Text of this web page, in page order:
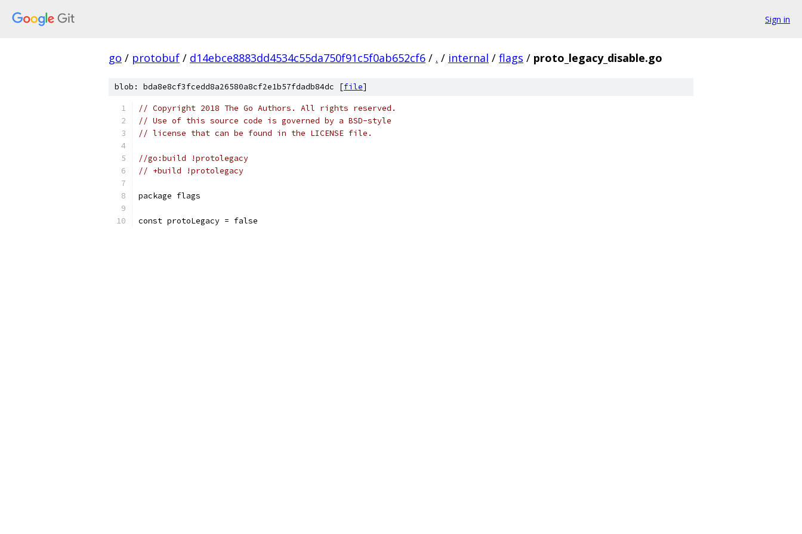
Sign in
go / protobuf / d14ebce8883dd4534c55da750f91c5f0ab652cf6 / . / internal / flags / proto_legacy_disable.go
blob: bda8e8cf3fcedd8a26580a8cf2e1b57fdadb84dc [file]
// Copyright 2018 The Go Authors. All rights reserved.
// Use of this source code is governed by a BSD-style
// license that can be found in the LICENSE file.
//go:build !protolegacy
// +build !protolegacy
package flags
const protoLegacy = false